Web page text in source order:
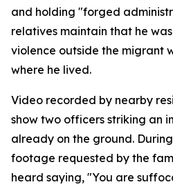
and holding "forged
relatives maintain that he
violence outside the migrant
where he lived.
Video recorded by nearby
show two officers striking an
already on the ground.
footage requested by the
heard saying, "You are